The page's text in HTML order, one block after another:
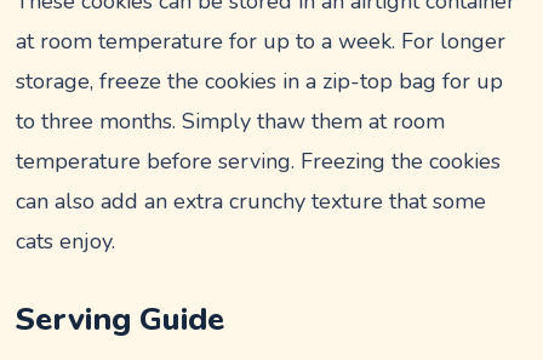
at room temperature for up to a week. For longer
storage, freeze the cookies in a zip-top bag for up
to three months. Simply thaw them at room
temperature before serving. Freezing the cookies
can also add an extra crunchy texture that some
cats enjoy.
Serving Guide